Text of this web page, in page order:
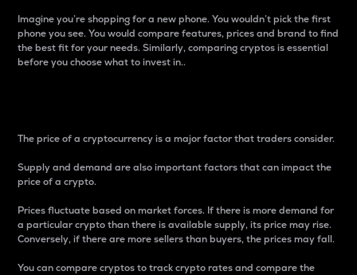
Imagine you’re shopping for a new phone. You wouldn’t pick the first
phone you see. You would compare features, prices and brand to find
the best fit for your needs. Similarly, comparing cryptos is essential
before you choose what to invest in..
The price of a cryptocurrency is a major factor that traders consider.
Supply and demand are also important factors that can impact the
price of a crypto.
Prices fluctuate based on market forces. If there is more demand for
a particular crypto than there is available supply, its price may rise.
Conversely, if there are more sellers than buyers, the prices may fall.
You can compare cryptos to track crypto rates and compare the